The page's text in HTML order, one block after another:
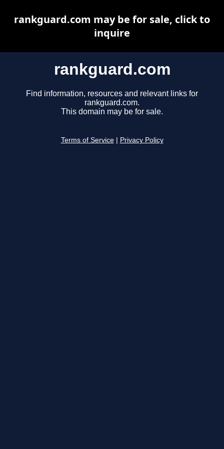
rankguard.com
Find information, resources and relevant links for
rankguard.com.
This domain may be for sale.
Terms of Service Privacy Policy
rankguard.com may be for sale, click to
inquire